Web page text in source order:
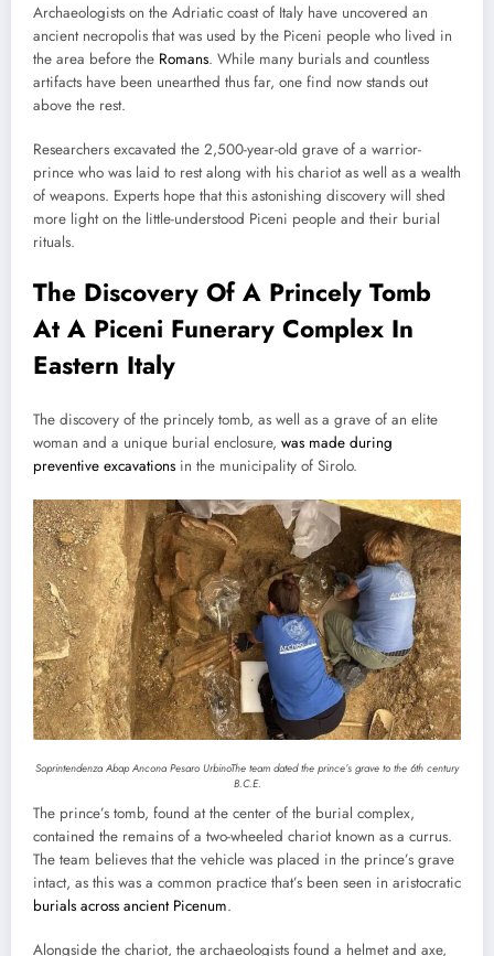
Archaeologists on the Adriatic coast of Italy have uncovered an
ancient necropolis that was used by the Piceni people who lived in
the area before the Romans. While many burials and countless
artifacts have been unearthed thus far, one find now stands out
above the rest.
Researchers excavated the 2,500-year-old grave of a warrior-
prince who was laid to rest along with his chariot as well as a wealth
of weapons. Experts hope that this astonishing discovery will shed
more light on the little-understood Piceni people and their burial
rituals.
The Discovery Of A Princely Tomb
At A Piceni Funerary Complex In
Eastern Italy
The discovery of the princely tomb, as well as a grave of an elite
woman and a unique burial enclosure, was made during
preventive excavations in the municipality of Sirolo.
Soprintendenza Abap Ancona Pesaro UrbinoThe team dated the prince’s grave to the 6th century
B.C.E.
The prince’s tomb, found at the center of the burial complex,
contained the remains of a two-wheeled chariot known as a currus.
The team believes that the vehicle was placed in the prince’s grave
intact, as this was a common practice that’s been seen in aristocratic
burials across ancient Picenum.
Alongside the chariot, the archaeologists found a helmet and axe,